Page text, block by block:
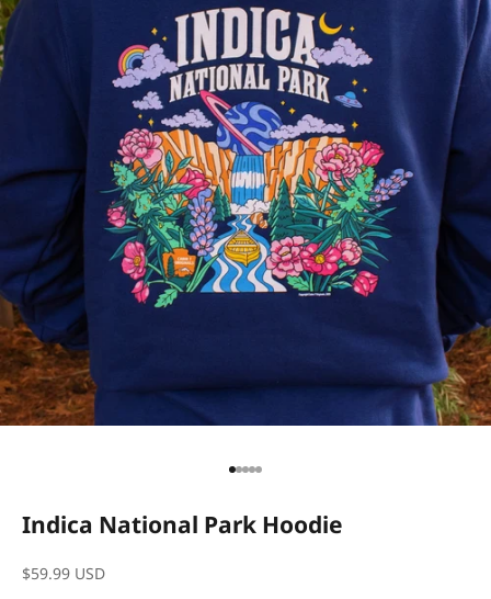
Go to item 1
Go to item 2
Go to item 3
Go to item 4
Go to item 5
Indica National Park Hoodie
Sale price
$59.99 USD